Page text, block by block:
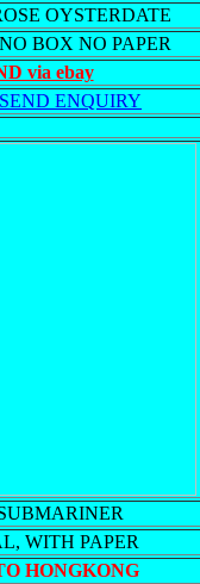
OYSTERDATE
BOX NO PAPER
via ebay
SEND ENQUIRY
WITH PAPER
HONGKONG